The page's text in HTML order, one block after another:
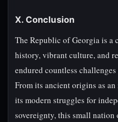
X. Conclusion
The Republic of Georgia is a
history, vibrant culture, and
endured countless
From its ancient origins as
its modern struggles for
sovereignty, this small nation